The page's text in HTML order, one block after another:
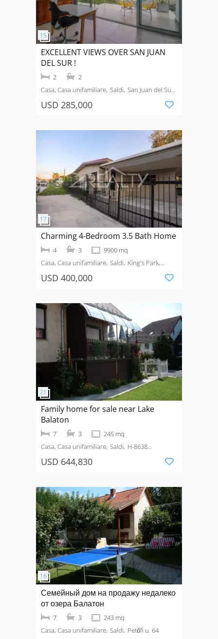
EXCELLENT VIEWS OVER SAN JUAN
DEL SUR !
2
2
Casa, Casa unifamiliare Saldi San Juan del Sur
USD 285,000
Charming 4-Bedroom 3.5 Bath Home
4 3
9900 mq
Casa, Casa unifamiliare Saldi King's Park,
USD 400,000
Family home for sale near Lake
Balaton
7 3
245 mq
Casa, Casa unifamiliare Saldi H-8638
USD 644,830
Семейный дом на продажу недалеко
от озера Балатон
7 3
243 mq
Casa, Casa unifamiliare Saldi Petőfi u. 64